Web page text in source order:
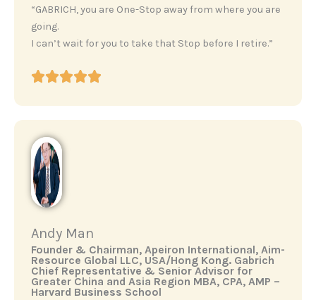
“GABRICH, you are One-Stop away from where you are
going.
I can’t wait for you to take that Stop before I retire.”
Andy Man
‎Founder & Chairman, Apeiron International, Aim-
Resource Global LLC, USA/Hong Kong. ‎Gabrich
Chief Representative & Senior Advisor for
Greater China and Asia Region ‎MBA, CPA, AMP –
Harvard Business School